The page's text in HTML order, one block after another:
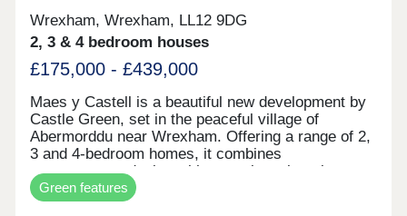
Wrexham, Wrexham, LL12 9DG
2, 3 & 4 bedroom houses
£175,000 - £439,000
Maes y Castell is a beautiful new development by
Castle Green, set in the peaceful village of
Abermorddu near Wrexham. Offering a range of 2,
3 and 4-bedroom homes, it combines
contemporary design with a semi-rural setting
surrounded by rolling countryside. While enjoying
a calm village atmosphere, residents remain within
Green features